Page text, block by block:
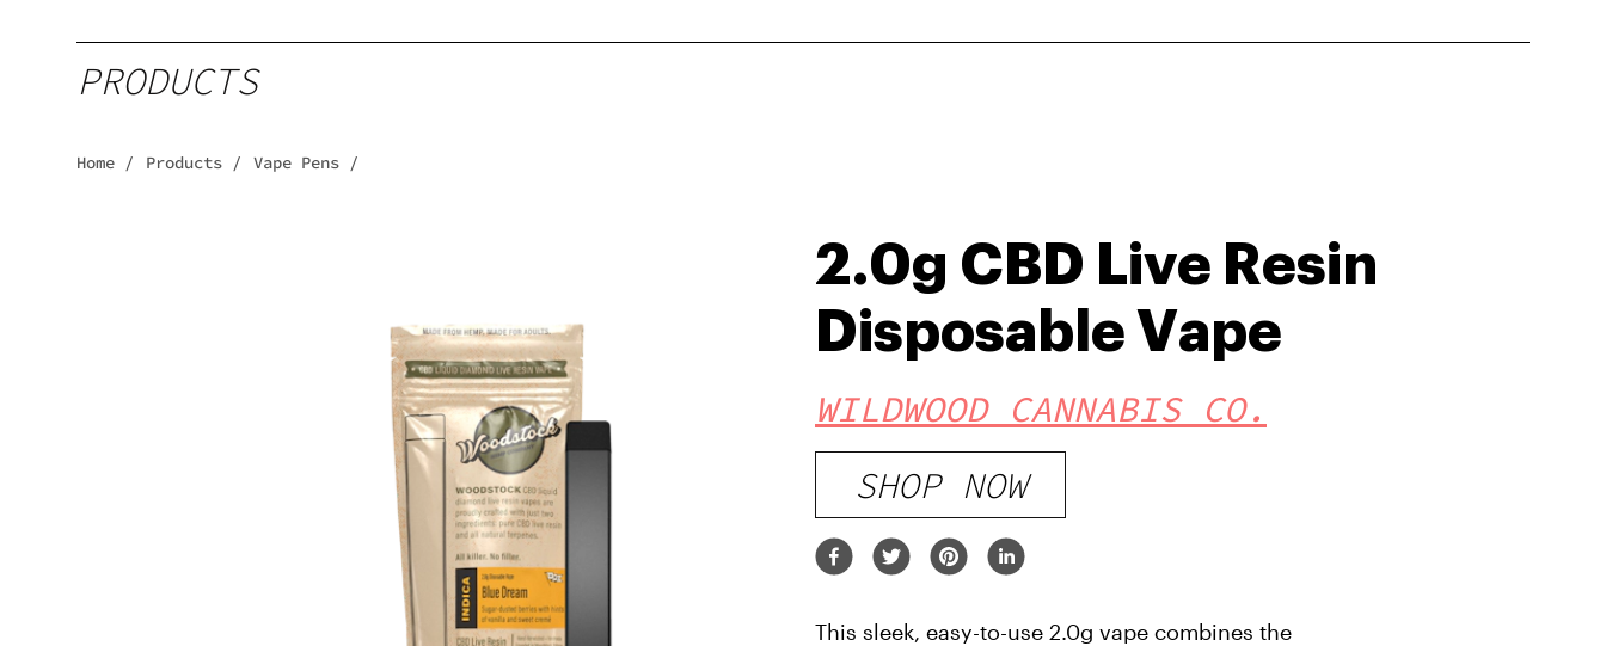
PRODUCTS
Home / Products / Vape Pens /
2.0g CBD Live Resin
Disposable Vape
WILDWOOD CANNABIS CO.
SHOP NOW
This sleek, easy-to-use 2.0g vape combines the